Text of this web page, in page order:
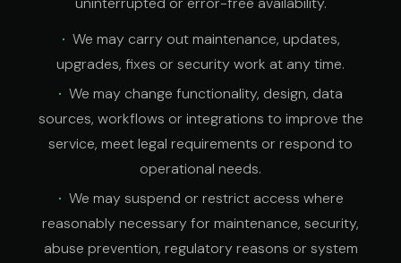
We may carry out maintenance, updates,
upgrades, fixes or security work at any time.
We may change functionality, design, data
sources, workflows or integrations to improve the
service, meet legal requirements or respond to
operational needs.
We may suspend or restrict access where
reasonably necessary for maintenance, security,
abuse prevention, regulatory reasons or system